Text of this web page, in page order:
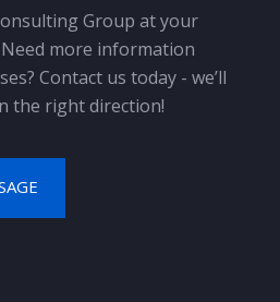
Group at your
more information
Contact us today - we’ll
the right direction!